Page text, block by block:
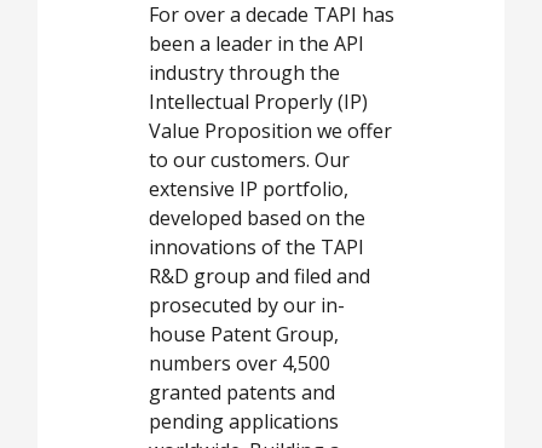
For over a decade TAPI has
been a leader in the API
industry through the
Intellectual Properly (IP)
Value Proposition we offer
to our customers. Our
extensive IP portfolio,
developed based on the
innovations of the TAPI
R&D group and filed and
prosecuted by our in-
house Patent Group,
numbers over 4,500
granted patents and
pending applications